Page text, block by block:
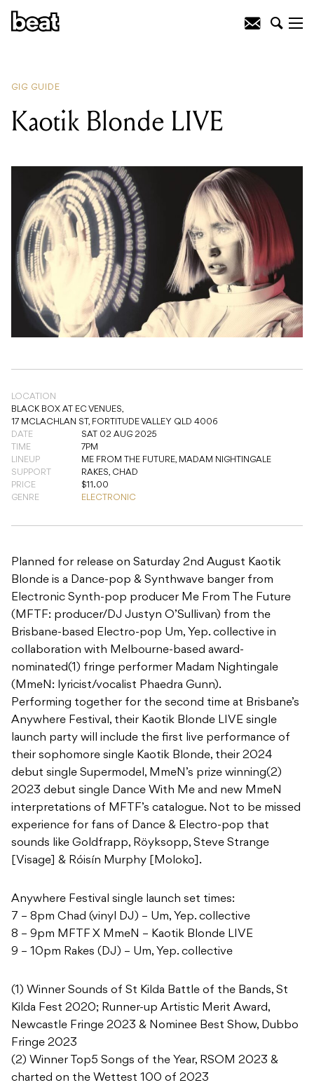
GIG GUIDE
Kaotik Blonde LIVE
LOCATION
BLACK BOX AT EC VENUES,
17 MCLACHLAN ST, FORTITUDE VALLEY QLD 4006
DATE
SAT 02 AUG 2025
TIME
7PM
LINEUP
ME FROM THE FUTURE, MADAM NIGHTINGALE
SUPPORT
RAKES, CHAD
PRICE
$11.00
GENRE
ELECTRONIC
Planned for release on Saturday 2nd August Kaotik
Blonde is a Dance-pop & Synthwave banger from
Electronic Synth-pop producer Me From The Future
(MFTF: producer/DJ Justyn O’Sullivan) from the
Brisbane-based Electro-pop Um, Yep. collective in
collaboration with Melbourne-based award-
nominated(1) fringe performer Madam Nightingale
(MmeN: lyricist/vocalist Phaedra Gunn).
Performing together for the second time at Brisbane’s
Anywhere Festival, their Kaotik Blonde LIVE single
launch party will include the first live performance of
their sophomore single Kaotik Blonde, their 2024
debut single Supermodel, MmeN’s prize winning(2)
2023 debut single Dance With Me and new MmeN
interpretations of MFTF’s catalogue. Not to be missed
experience for fans of Dance & Electro-pop that
sounds like Goldfrapp, Röyksopp, Steve Strange
[Visage] & Róisín Murphy [Moloko].
Anywhere Festival single launch set times:
7 – 8pm Chad (vinyl DJ) – Um, Yep. collective
8 – 9pm MFTF X MmeN – Kaotik Blonde LIVE
9 – 10pm Rakes (DJ) – Um, Yep. collective
(1) Winner Sounds of St Kilda Battle of the Bands, St
Kilda Fest 2020; Runner-up Artistic Merit Award,
Newcastle Fringe 2023 & Nominee Best Show, Dubbo
Fringe 2023
(2) Winner Top5 Songs of the Year, RSOM 2023 &
charted on the Wettest 100 of 2023